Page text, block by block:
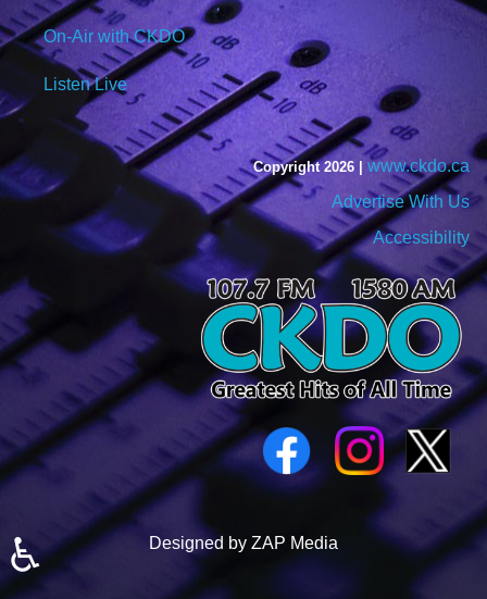
On-Air with CKDO
Listen Live
Copyright 2026 | www.ckdo.ca
Advertise With Us
Accessibility
Designed by ZAP Media